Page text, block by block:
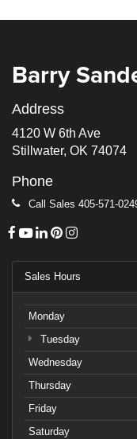
Barry
Address
4120 W 6th Ave
Stillwater, OK 74074
Phone
Call Sales 405-571-
Sales Hours
Monday
Tuesday
Wednesday
Thursday
Friday
Saturday